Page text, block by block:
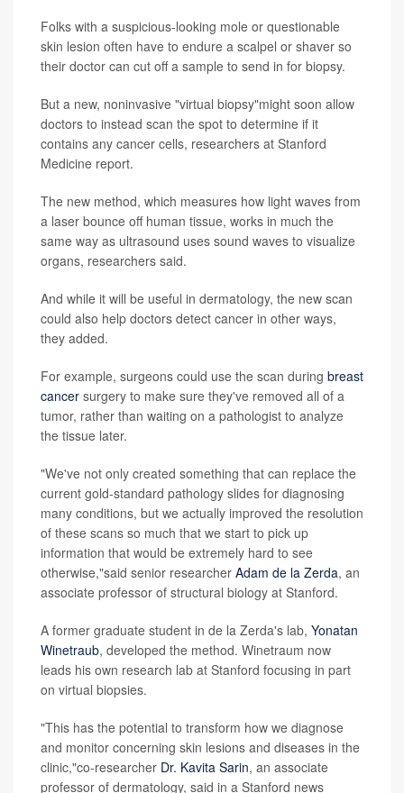
Folks with a suspicious-looking mole or questionable
skin lesion often have to endure a scalpel or shaver so
their doctor can cut off a sample to send in for biopsy.
But a new, noninvasive "virtual biopsy"might soon allow
doctors to instead scan the spot to determine if it
contains any cancer cells, researchers at Stanford
Medicine report.
The new method, which measures how light waves from
a laser bounce off human tissue, works in much the
same way as ultrasound uses sound waves to visualize
organs, researchers said.
And while it will be useful in dermatology, the new scan
could also help doctors detect cancer in other ways,
they added.
For example, surgeons could use the scan during breast
cancer surgery to make sure they've removed all of a
tumor, rather than waiting on a pathologist to analyze
the tissue later.
"We've not only created something that can replace the
current gold-standard pathology slides for diagnosing
many conditions, but we actually improved the resolution
of these scans so much that we start to pick up
information that would be extremely hard to see
otherwise,"said senior researcher Adam de la Zerda, an
associate professor of structural biology at Stanford.
A former graduate student in de la Zerda's lab, Yonatan
Winetraub, developed the method. Winetraum now
leads his own research lab at Stanford focusing in part
on virtual biopsies.
"This has the potential to transform how we diagnose
and monitor concerning skin lesions and diseases in the
clinic,"co-researcher Dr. Kavita Sarin, an associate
professor of dermatology, said in a Stanford news